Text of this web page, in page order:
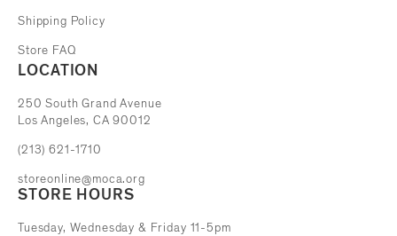
Shipping Policy
Store FAQ
LOCATION
The Museum of Contemporary Art
250 South Grand Avenue
Los Angeles, CA 90012
(213) 621-1710
storeonline@moca.org
STORE HOURS
Tuesday, Wednesday & Friday 11-5pm